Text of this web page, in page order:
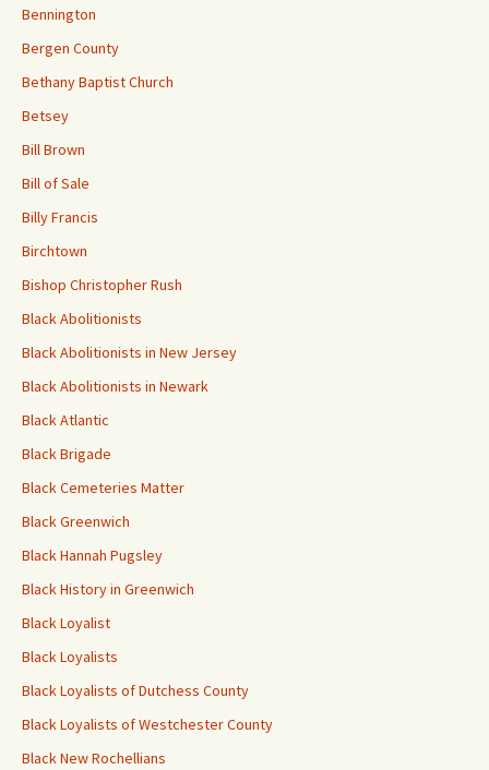
Bennington
Bergen County
Bethany Baptist Church
Betsey
Bill Brown
Bill of Sale
Billy Francis
Birchtown
Bishop Christopher Rush
Black Abolitionists
Black Abolitionists in New Jersey
Black Abolitionists in Newark
Black Atlantic
Black Brigade
Black Cemeteries Matter
Black Greenwich
Black Hannah Pugsley
Black History in Greenwich
Black Loyalist
Black Loyalists
Black Loyalists of Dutchess County
Black Loyalists of Westchester County
Black New Rochellians